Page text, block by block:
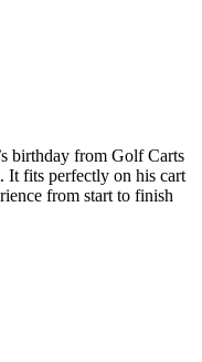
birthday from Golf Carts
It fits perfectly on his cart
from start to finish